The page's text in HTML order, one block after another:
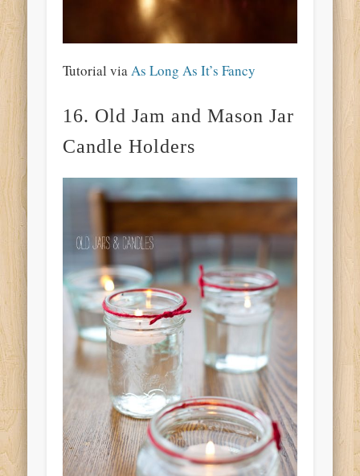
Tutorial viaAs Long As It’s Fancy
16. Old Jam and Mason Jar
Candle Holders